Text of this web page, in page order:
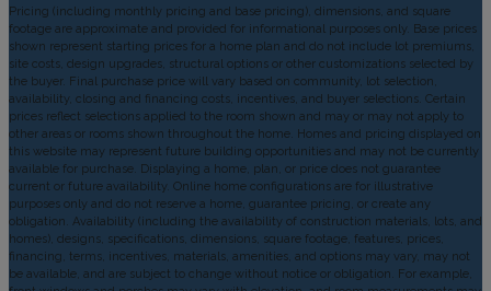
Pricing (including monthly pricing and base pricing), dimensions, and square
footage are approximate and provided for informational purposes only. Base prices
shown represent starting prices for a home plan and do not include lot premiums,
site costs, design upgrades, structural options or other customizations selected by
the buyer. Final purchase price will vary based on community, lot selection,
availability, closing and financing costs, incentives, and buyer selections. Certain
prices reflect selections applied to the room shown and may or may not apply to
other areas or rooms shown throughout the home. Homes and pricing displayed on
this website may represent future building opportunities and may not be currently
available for purchase. Displaying a home, plan, or price does not guarantee
current or future availability. Online home configurations are for illustrative
purposes only and do not reserve a home, guarantee pricing, or create any
obligation. Availability (including the availability of construction materials, lots, and
homes), designs, specifications, dimensions, square footage, features, prices,
financing, terms, incentives, materials, amenities, and options may vary, may not
be available, and are subject to change without notice or obligation. For example,